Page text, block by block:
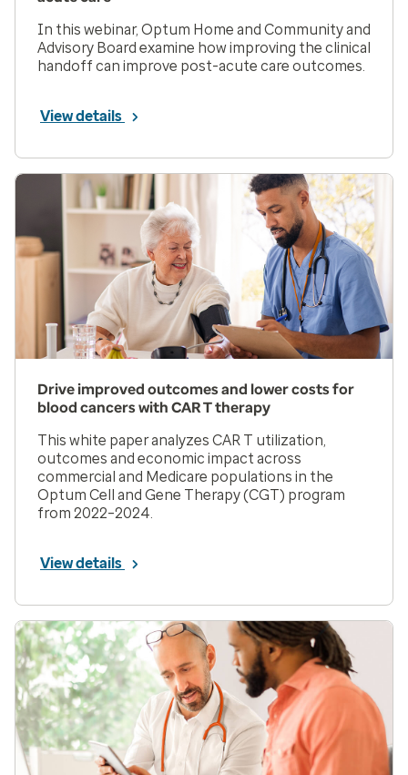
In this webinar, Optum Home and Community and
Advisory Board examine how improving the clinical
handoff can improve post-acute care outcomes.
View details
Drive improved outcomes and lower costs for
blood cancers with CAR T therapy
This white paper analyzes CAR T utilization,
outcomes and economic impact across
commercial and Medicare populations in the
Optum Cell and Gene Therapy (CGT) program
from 2022–2024.
View details